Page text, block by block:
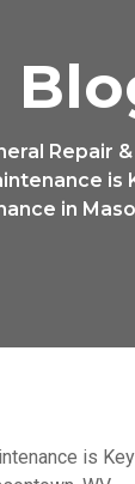
Repair
is
in